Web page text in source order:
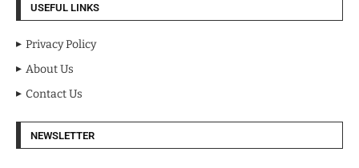
USEFUL LINKS
Privacy Policy
About Us
Contact Us
NEWSLETTER